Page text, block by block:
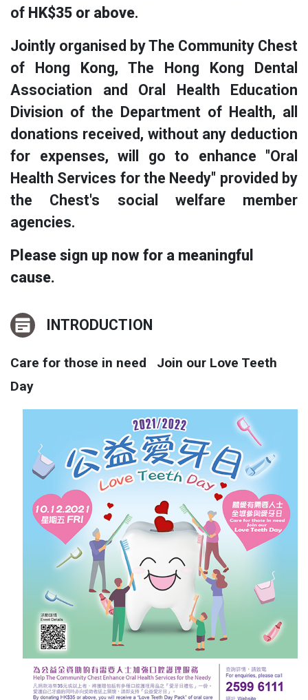
of HK$35 or above.
Jointly organised by The Community Chest
of Hong Kong, The Hong Kong Dental
Association and Oral Health Education
Division of the Department of Health, all
donations received, without any deduction
for expenses, will go to enhance "Oral
Health Services for the Needy" provided by
the Chest's social welfare member
agencies.
Please sign up now for a meaningful
cause.
INTRODUCTION
Care for those in need Join our Love Teeth
Day